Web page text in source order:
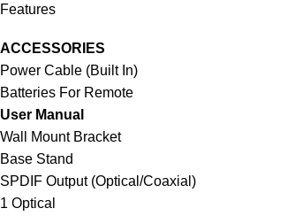
Features
ACCESSORIES
Power Cable (Built In)
Batteries For Remote
User Manual
Wall Mount Bracket
Base Stand
SPDIF Output (Optical/Coaxial)
1 Optical